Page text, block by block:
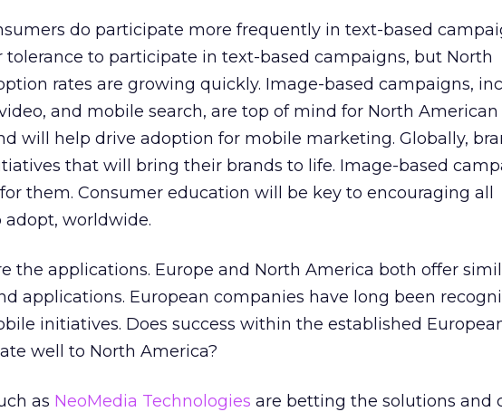
do participate more frequently in text-based
tolerance to participate in text-based campaigns, but North
rates are growing quickly. Image-based campaigns,
and mobile search, are top of mind for North American
will help drive adoption for mobile marketing. Globally,
that will bring their brands to life. Image-based
them. Consumer education will be key to encouraging all
adopt, worldwide.
the applications. Europe and North America both offer
applications. European companies have long been
initiatives. Does success within the established
well to North America?
as NeoMedia Technologies are betting the solutions and